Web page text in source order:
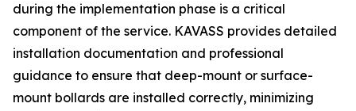
during the implementation phase is a critical
component of the service. KAVASS provides detailed
installation documentation and professional
guidance to ensure that deep-mount or surface-
mount bollards are installed correctly, minimizing